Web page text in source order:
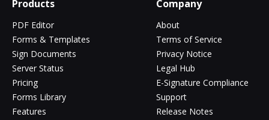
Products
PDF Editor
Forms & Templates
Sign Documents
Server Status
Pricing
Forms Library
Features
Company
About
Terms of Service
Privacy Notice
Legal Hub
E-Signature Compliance
Support
Release Notes